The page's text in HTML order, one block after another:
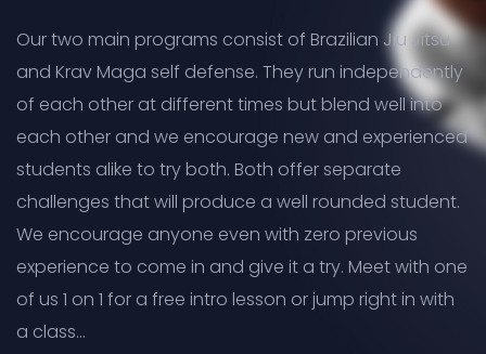
Our two main programs consist of Brazilian Jiu Jitsu
and Krav Maga self defense. They run independently
of each other at different times but blend well into
each other and we encourage new and experienced
students alike to try both. Both offer separate
challenges that will produce a well rounded student.
We encourage anyone even with zero previous
experience to come in and give it a try. Meet with one
of us 1 on 1 for a free intro lesson or jump right in with
a class…